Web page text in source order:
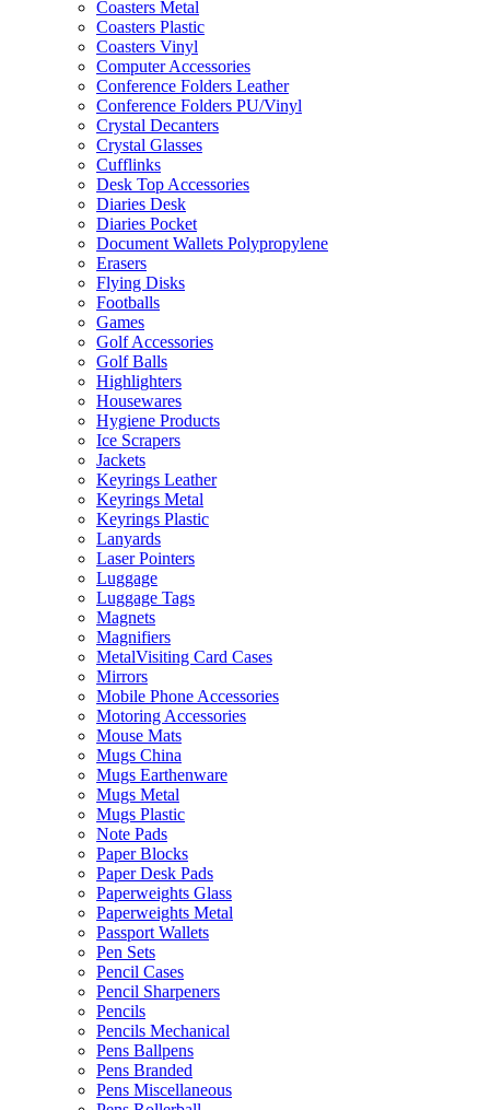
Coasters Metal
Coasters Plastic
Coasters Vinyl
Computer Accessories
Conference Folders Leather
Conference Folders PU/Vinyl
Crystal Decanters
Crystal Glasses
Cufflinks
Desk Top Accessories
Diaries Desk
Diaries Pocket
Document Wallets Polypropylene
Erasers
Flying Disks
Footballs
Games
Golf Accessories
Golf Balls
Highlighters
Housewares
Hygiene Products
Ice Scrapers
Jackets
Keyrings Leather
Keyrings Metal
Keyrings Plastic
Lanyards
Laser Pointers
Luggage
Luggage Tags
Magnets
Magnifiers
MetalVisiting Card Cases
Mirrors
Mobile Phone Accessories
Motoring Accessories
Mouse Mats
Mugs China
Mugs Earthenware
Mugs Metal
Mugs Plastic
Note Pads
Paper Blocks
Paper Desk Pads
Paperweights Glass
Paperweights Metal
Passport Wallets
Pen Sets
Pencil Cases
Pencil Sharpeners
Pencils
Pencils Mechanical
Pens Ballpens
Pens Branded
Pens Miscellaneous